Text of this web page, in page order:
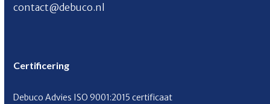
contact@debuco.nl
Certificering
Debuco Advies ISO 9001:2015 certificaat